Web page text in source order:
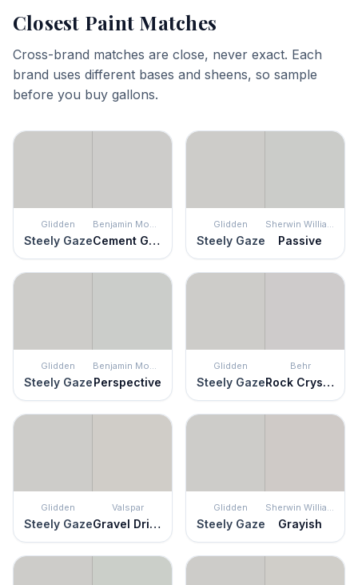
Closest Paint Matches
Cross-brand matches are close, never exact. Each
brand uses different bases and sheens, so sample
before you buy gallons.
Glidden
Steely Gaze
Benjamin Moore
Cement Gray
Glidden
Steely Gaze
Sherwin Williams
Passive
Glidden
Steely Gaze
Benjamin Moore
Perspective
Glidden
Steely Gaze
Behr
Rock Crystal
Glidden
Steely Gaze
Valspar
Gravel Drive
Glidden
Steely Gaze
Sherwin Williams
Grayish